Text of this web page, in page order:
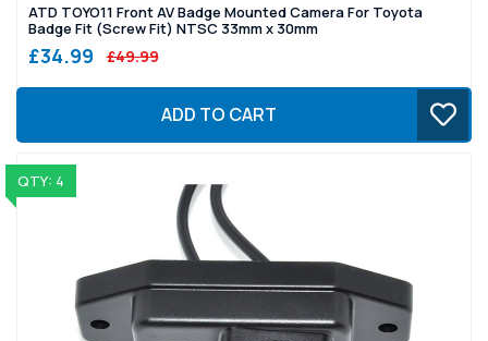
ATD TOYO11 Front AV Badge Mounted Camera For Toyota
Badge Fit (Screw Fit) NTSC 33mm x 30mm
£34.99 £49.99
ADD TO CART
QTY: 4